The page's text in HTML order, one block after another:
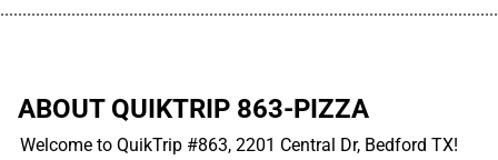
ABOUT QUIKTRIP 863-PIZZA
Welcome to QuikTrip #863, 2201 Central Dr, Bedford TX!